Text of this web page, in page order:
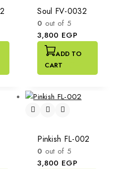
Soul FV-0032
0 out of 5
3,800 EGP
ADD TO
CART
Pinkish FL-002
0 out of 5
3,800 EGP